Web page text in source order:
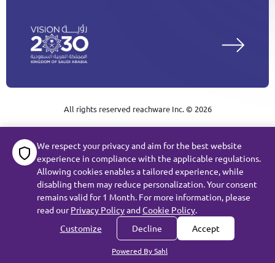
Subject Data Request Privacy Cookie Policy
All rights reserved reachware Inc. © 2026
We respect your privacy and aim for the best website
experience in compliance with the applicable regulations.
Allowing cookies enables a tailored experience, while
disabling them may reduce personalization. Your consent
remains valid for 1 Month. For more information, please
read ourPrivacy PolicyandCookie Policy.
Customize
Decline Accept
Powered By Sahl